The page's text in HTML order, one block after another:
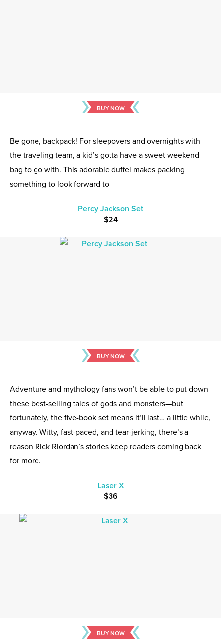
BUY NOW
Be gone, backpack! For sleepovers and overnights with
the traveling team, a kid’s gotta have a sweet weekend
bag to go with. This adorable duffel makes packing
something to look forward to.
Percy Jackson Set
$24
BUY NOW
Adventure and mythology fans won’t be able to put down
these best-selling tales of gods and monsters—but
fortunately, the five-book set means it’ll last… a little while,
anyway. Witty, fast-paced, and tear-jerking, there’s a
reason Rick Riordan’s stories keep readers coming back
for more.
Laser X
$36
BUY NOW